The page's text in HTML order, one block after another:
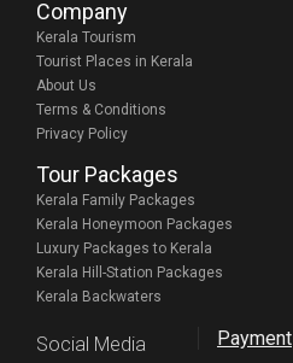
Company
Kerala Tourism
Tourist Places in Kerala
About Us
Terms & Conditions
Privacy Policy
Tour Packages
Kerala Family Packages
Kerala Honeymoon Packages
Luxury Packages to Kerala
Kerala Hill-Station Packages
Kerala Backwaters
Social Media Payment